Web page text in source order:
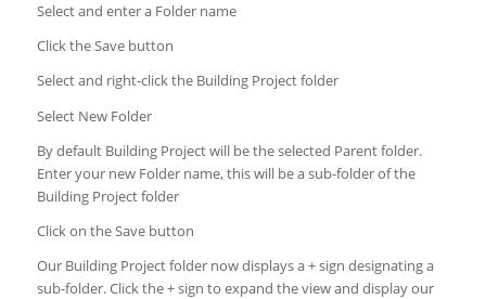
Select and enter a Folder name
Click the Save button
Select and right-click the Building Project folder
Select New Folder
By default Building Project will be the selected Parent folder.
Enter your new Folder name, this will be a sub-folder of the
Building Project folder
Click on the Save button
Our Building Project folder now displays a + sign designating a
sub-folder. Click the + sign to expand the view and display our